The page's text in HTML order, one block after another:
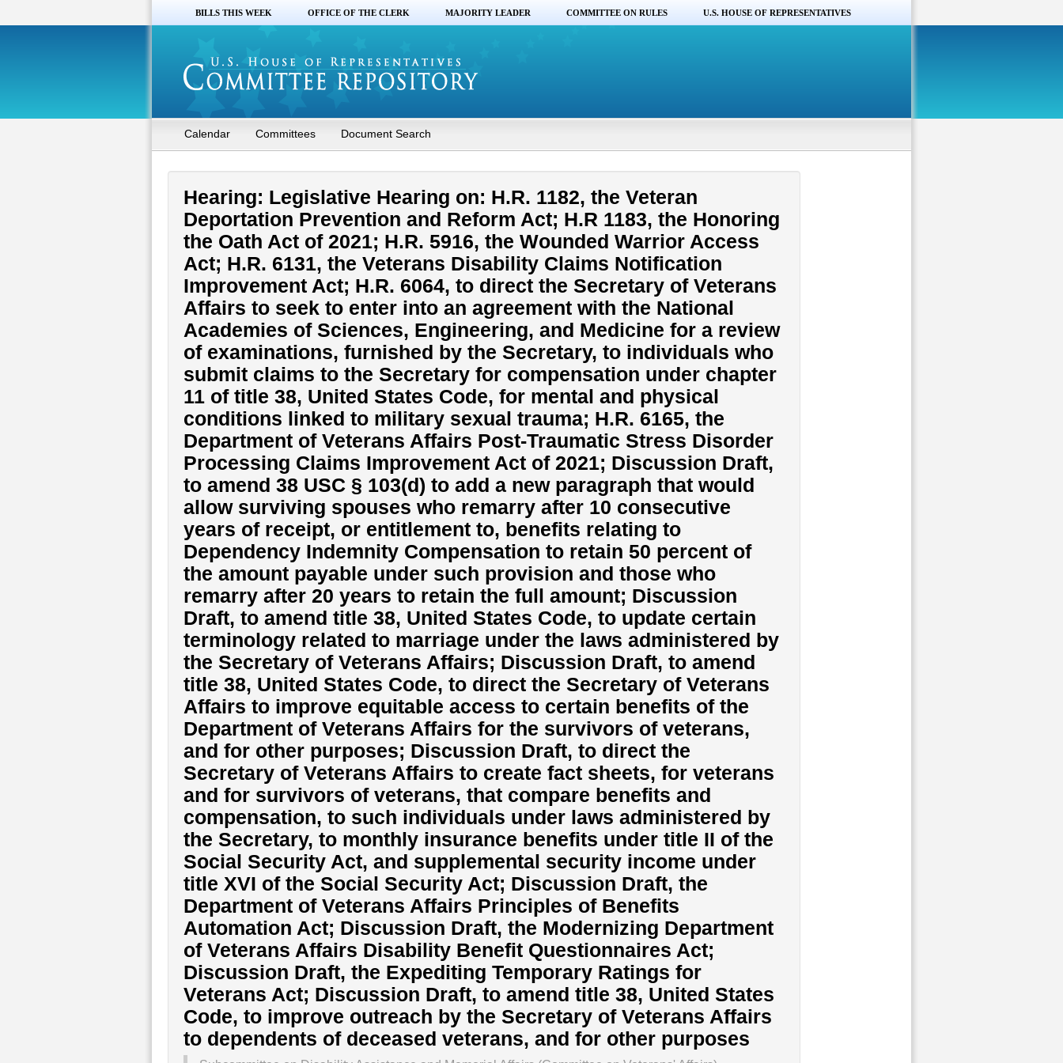
BILLS THIS WEEK OFFICE OF THE CLERK MAJORITY LEADER COMMITTEE ON RULES U.S. HOUSE OF REPRESENTATIVES
Calendar Committees Document Search
Hearing: Legislative Hearing on: H.R. 1182, the Veteran
Deportation Prevention and Reform Act; H.R 1183, the Honoring
the Oath Act of 2021; H.R. 5916, the Wounded Warrior Access
Act; H.R. 6131, the Veterans Disability Claims Notification
Improvement Act; H.R. 6064, to direct the Secretary of Veterans
Affairs to seek to enter into an agreement with the National
Academies of Sciences, Engineering, and Medicine for a review
of examinations, furnished by the Secretary, to individuals who
submit claims to the Secretary for compensation under chapter
11 of title 38, United States Code, for mental and physical
conditions linked to military sexual trauma; H.R. 6165, the
Department of Veterans Affairs Post-Traumatic Stress Disorder
Processing Claims Improvement Act of 2021; Discussion Draft,
to amend 38 USC § 103(d) to add a new paragraph that would
allow surviving spouses who remarry after 10 consecutive
years of receipt, or entitlement to, benefits relating to
Dependency Indemnity Compensation to retain 50 percent of
the amount payable under such provision and those who
remarry after 20 years to retain the full amount; Discussion
Draft, to amend title 38, United States Code, to update certain
terminology related to marriage under the laws administered by
the Secretary of Veterans Affairs; Discussion Draft, to amend
title 38, United States Code, to direct the Secretary of Veterans
Affairs to improve equitable access to certain benefits of the
Department of Veterans Affairs for the survivors of veterans,
and for other purposes; Discussion Draft, to direct the
Secretary of Veterans Affairs to create fact sheets, for veterans
and for survivors of veterans, that compare benefits and
compensation, to such individuals under laws administered by
the Secretary, to monthly insurance benefits under title II of the
Social Security Act, and supplemental security income under
title XVI of the Social Security Act; Discussion Draft, the
Department of Veterans Affairs Principles of Benefits
Automation Act; Discussion Draft, the Modernizing Department
of Veterans Affairs Disability Benefit Questionnaires Act;
Discussion Draft, the Expediting Temporary Ratings for
Veterans Act; Discussion Draft, to amend title 38, United States
Code, to improve outreach by the Secretary of Veterans Affairs
to dependents of deceased veterans, and for other purposes